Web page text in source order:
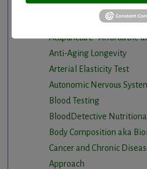
Services with Descriptive
Acupuncture Benefits
Acupuncture- Affordable
Anti-Aging Longevity
Arterial Elasticity Test
Autonomic Nervous
Blood Testing
BloodDetective
Body Composition aka
Cancer and Chronic
Approach